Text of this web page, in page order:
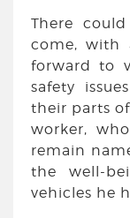
There
come, with
forward to
safety
their parts
worker,
remain
the well-
vehicles he